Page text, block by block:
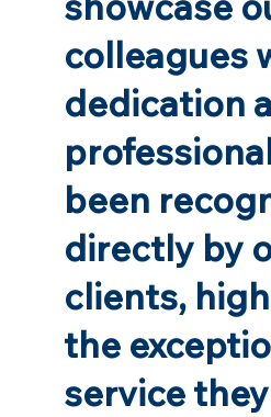
colleagues
dedication
been
directly by
clients,
the
service